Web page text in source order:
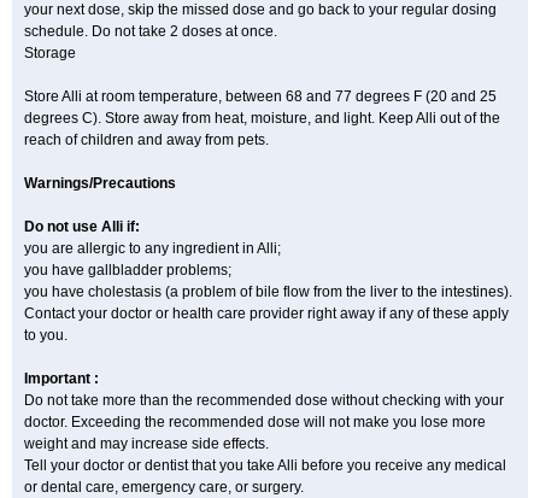
your next dose, skip the missed dose and go back to your regular dosing
schedule. Do not take 2 doses at once.
Storage
Store Alli at room temperature, between 68 and 77 degrees F (20 and 25
degrees C). Store away from heat, moisture, and light. Keep Alli out of the
reach of children and away from pets.
Warnings/Precautions
Do not use Alli if:
you are allergic to any ingredient in Alli;
you have gallbladder problems;
you have cholestasis (a problem of bile flow from the liver to the intestines).
Contact your doctor or health care provider right away if any of these apply
to you.
Important :
Do not take more than the recommended dose without checking with your
doctor. Exceeding the recommended dose will not make you lose more
weight and may increase side effects.
Tell your doctor or dentist that you take Alli before you receive any medical
or dental care, emergency care, or surgery.